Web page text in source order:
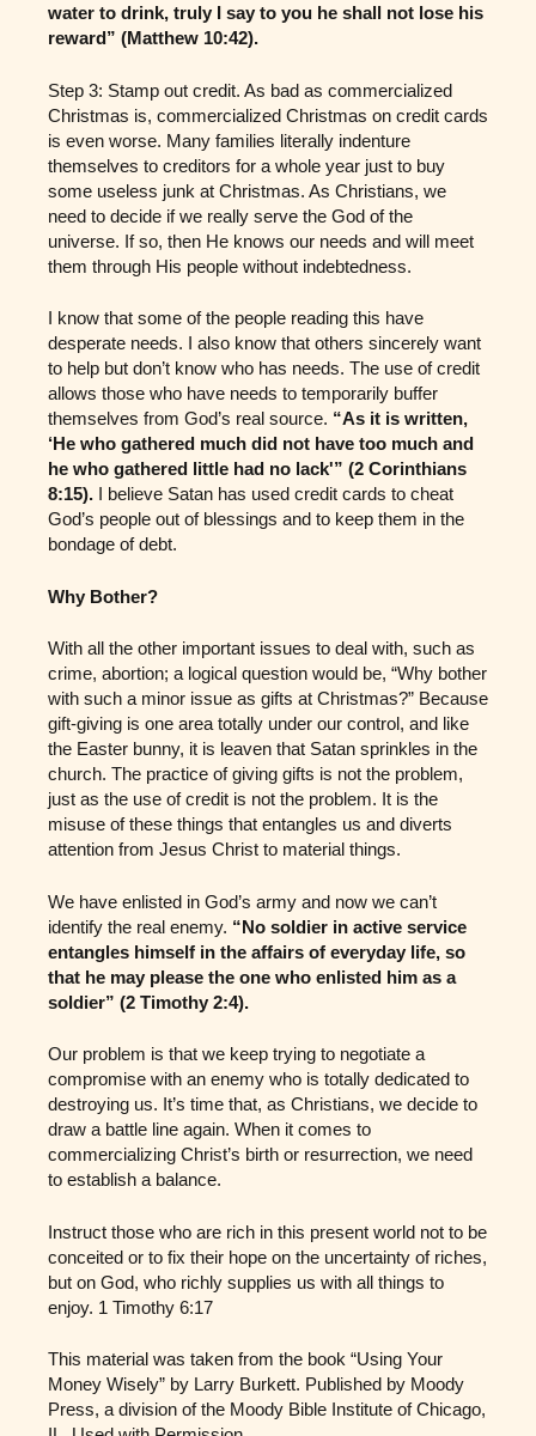
water to drink, truly I say to you he shall not lose his
reward” (Matthew 10:42).
Step 3: Stamp out credit. As bad as commercialized
Christmas is, commercialized Christmas on credit cards
is even worse. Many families literally indenture
themselves to creditors for a whole year just to buy
some useless junk at Christmas. As Christians, we
need to decide if we really serve the God of the
universe. If so, then He knows our needs and will meet
them through His people without indebtedness.
I know that some of the people reading this have
desperate needs. I also know that others sincerely want
to help but don’t know who has needs. The use of credit
allows those who have needs to temporarily buffer
themselves from God’s real source. “As it is written,
‘He who gathered much did not have too much and
he who gathered little had no lack'” (2 Corinthians
8:15). I believe Satan has used credit cards to cheat
God’s people out of blessings and to keep them in the
bondage of debt.
Why Bother?
With all the other important issues to deal with, such as
crime, abortion; a logical question would be, “Why bother
with such a minor issue as gifts at Christmas?” Because
gift-giving is one area totally under our control, and like
the Easter bunny, it is leaven that Satan sprinkles in the
church. The practice of giving gifts is not the problem,
just as the use of credit is not the problem. It is the
misuse of these things that entangles us and diverts
attention from Jesus Christ to material things.
We have enlisted in God’s army and now we can’t
identify the real enemy. “No soldier in active service
entangles himself in the affairs of everyday life, so
that he may please the one who enlisted him as a
soldier” (2 Timothy 2:4).
Our problem is that we keep trying to negotiate a
compromise with an enemy who is totally dedicated to
destroying us. It’s time that, as Christians, we decide to
draw a battle line again. When it comes to
commercializing Christ’s birth or resurrection, we need
to establish a balance.
Instruct those who are rich in this present world not to be
conceited or to fix their hope on the uncertainty of riches,
but on God, who richly supplies us with all things to
enjoy. 1 Timothy 6:17
This material was taken from the book “Using Your
Money Wisely” by Larry Burkett. Published by Moody
Press, a division of the Moody Bible Institute of Chicago,